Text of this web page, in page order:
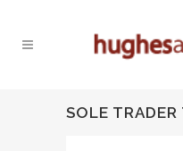
SOLE TRADER